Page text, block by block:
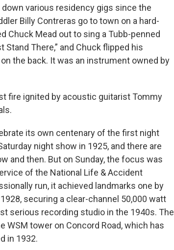
down various residency gigs since the
Billy Contreras go to town on a hard-
Chuck Mead out to sing a Tubb-penned
Stand There,” and Chuck flipped his
the back. It was an instrument owned by
fire ignited by acoustic guitarist Tommy
its own centenary of the first night
night show in 1925, and there are
and then. But on Sunday, the focus was
of the National Life & Accident
run, it achieved landmarks one by
securing a clear-channel 50,000 watt
serious recording studio in the 1940s. The
WSM tower on Concord Road, which has
in 1932.